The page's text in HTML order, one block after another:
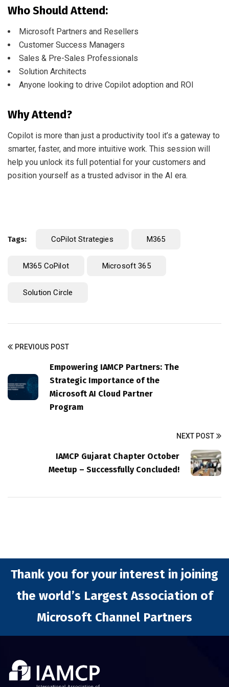
Who Should Attend:
Microsoft Partners and Resellers
Customer Success Managers
Sales & Pre-Sales Professionals
Solution Architects
Anyone looking to drive Copilot adoption and ROI
Why Attend?
Copilot is more than just a productivity tool it’s a gateway to
smarter, faster, and more intuitive work. This session will
help you unlock its full potential for your customers and
position yourself as a trusted advisor in the AI era.
Tags: CoPilot Strategies M365
M365 CoPilot Microsoft 365
Solution Circle
PREVIOUS POST
Empowering IAMCP Partners: The
Strategic Importance of the
Microsoft AI Cloud Partner
Program
NEXT POST
IAMCP Gujarat Chapter October
Meetup – Successfully Concluded!
Thank you for your interest in joining
the world’s Largest Association of
Microsoft Channel Partners